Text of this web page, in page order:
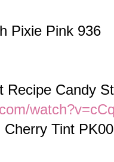
Pixie Pink 936
Recipe Candy
Tint